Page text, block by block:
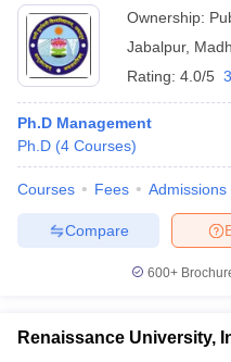
Ownership:
Jabalpur,
Rating: 4.0/5
Ph.D Management
Ph.D (4 Courses)
Courses Fees Admissions
Compare
600+
Renaissance University,